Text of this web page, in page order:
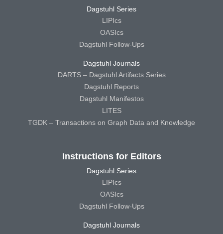
Dagstuhl Series
LIPIcs
OASIcs
Dagstuhl Follow-Ups
Dagstuhl Journals
DARTS – Dagstuhl Artifacts Series
Dagstuhl Reports
Dagstuhl Manifestos
LITES
TGDK – Transactions on Graph Data and Knowledge
Instructions for Editors
Dagstuhl Series
LIPIcs
OASIcs
Dagstuhl Follow-Ups
Dagstuhl Journals